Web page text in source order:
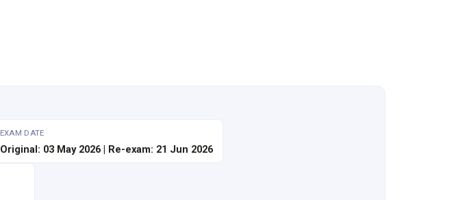
EXAM DATE
Original: 03 May 2026 | Re-exam: 21 Jun 2026